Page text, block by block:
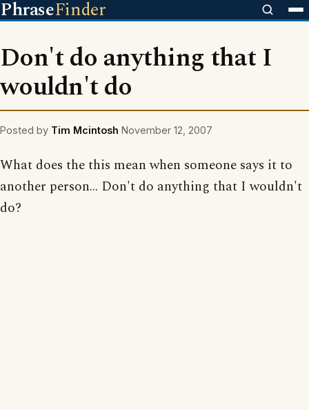
PhraseFinder
Don't do anything that I
wouldn't do
Posted by Tim Mcintosh November 12, 2007
What does the this mean when someone says it to
another person... Don't do anything that I wouldn't
do?